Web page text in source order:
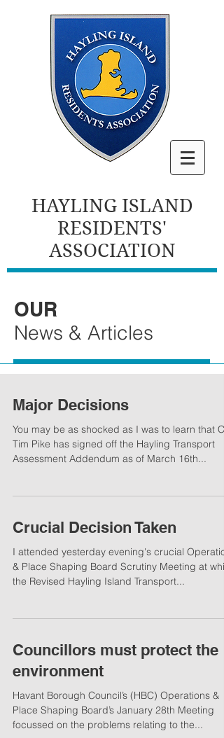
HAYLING ISLAND
RESIDENTS'
ASSOCIATION
OUR
News & Articles
Major Decisions
You may be as shocked as I was to learn that
Tim Pike has signed off the Hayling Transport
Assessment Addendum as of March 16th...
Crucial Decision Taken
I attended yesterday evening's crucial
& Place Shaping Board Scrutiny Meeting at
the Revised Hayling Island Transport...
Councillors must protect the
environment
Havant Borough Council’s (HBC) Operations &
Place Shaping Board’s January 28th Meeting
focussed on the problems relating to the...